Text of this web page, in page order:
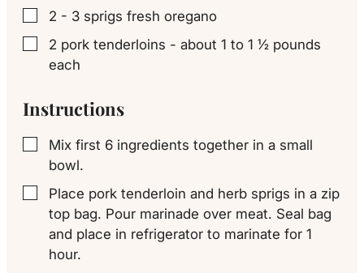
▢
2 - 3 sprigs fresh oregano
▢
2 pork tenderloins - about 1 to 1 ½ pounds
each
Instructions
▢
Mix first 6 ingredients together in a small
bowl.
▢
Place pork tenderloin and herb sprigs in a zip
top bag. Pour marinade over meat. Seal bag
and place in refrigerator to marinate for 1
hour.